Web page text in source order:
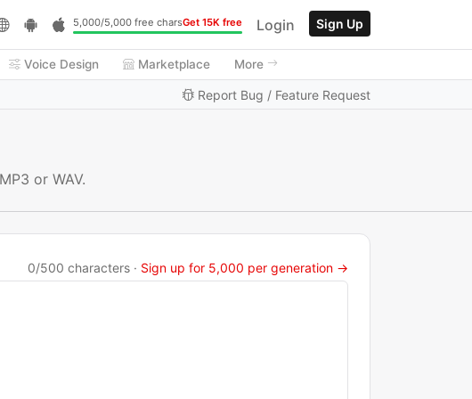
5,000/5,000 free charsGet 15K free Login Sign Up
Voice Design Marketplace More
Report Bug / Feature Request
or WAV.
0/500 characters · Sign up for 5,000 per generation →